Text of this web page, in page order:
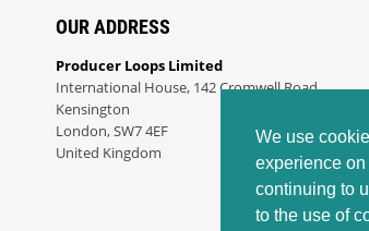
We use
experience
continuing to
to the use of
OUR ADDRESS
Producer Loops Limited
International House, 142 Cromwell Road
Kensington
London, SW7 4EF
United Kingdom